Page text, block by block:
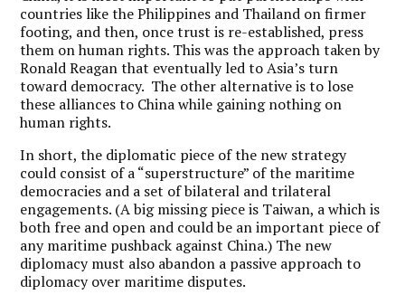
countries like the Philippines and Thailand on firmer
footing, and then, once trust is re-established, press
them on human rights. This was the approach taken by
Ronald Reagan that eventually led to Asia’s turn
toward democracy. The other alternative is to lose
these alliances to China while gaining nothing on
human rights.
In short, the diplomatic piece of the new strategy
could consist of a “superstructure” of the maritime
democracies and a set of bilateral and trilateral
engagements. (A big missing piece is Taiwan, a which is
both free and open and could be an important piece of
any maritime pushback against China.) The new
diplomacy must also abandon a passive approach to
diplomacy over maritime disputes.